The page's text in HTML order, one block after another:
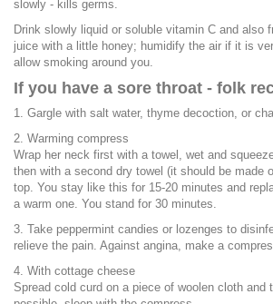
slowly - kills germs.
Drink slowly liquid or soluble vitamin C and also
juice with a little honey; humidify the air if it is
allow smoking around you.
If you have a sore throat - folk
1. Gargle with salt water, thyme decoction, or
2. Warming compress
Wrap her neck first with a towel, wet and
then with a second dry towel (it should be made
top. You stay like this for 15-20 minutes and
a warm one. You stand for 30 minutes.
3. Take peppermint candies or lozenges to
relieve the pain. Against angina, make a
4. With cottage cheese
Spread cold curd on a piece of woolen cloth and